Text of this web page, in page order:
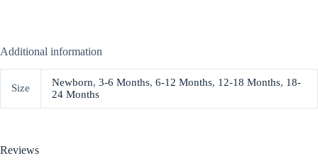
Additional information
Size Newborn, 3-6 Months, 6-12 Months, 12-18 Months, 18-
24 Months
Reviews